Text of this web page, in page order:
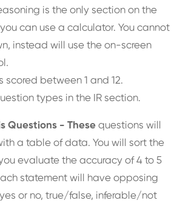
is the only section on the
can use a calculator. You cannot
instead will use the on-screen
scored between 1 and 12.
types in the IR section.
Questions - These questions will
a table of data. You will sort the
evaluate the accuracy of 4 to 5
statement will have opposing
or no, true/false, inferable/not